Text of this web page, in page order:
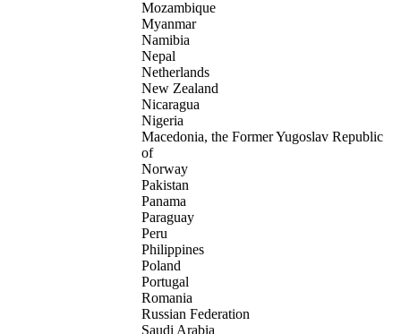
Mozambique
Myanmar
Namibia
Nepal
Netherlands
New Zealand
Nicaragua
Nigeria
Macedonia, the Former Yugoslav Republic
of
Norway
Pakistan
Panama
Paraguay
Peru
Philippines
Poland
Portugal
Romania
Russian Federation
Saudi Arabia